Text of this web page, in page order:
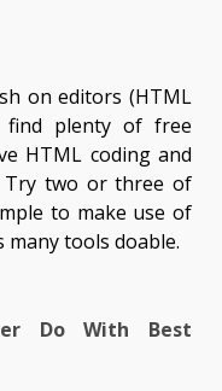
on editors (HTML
find plenty of free
HTML coding and
Try two or three of
to make use of
many tools doable.
Do With Best